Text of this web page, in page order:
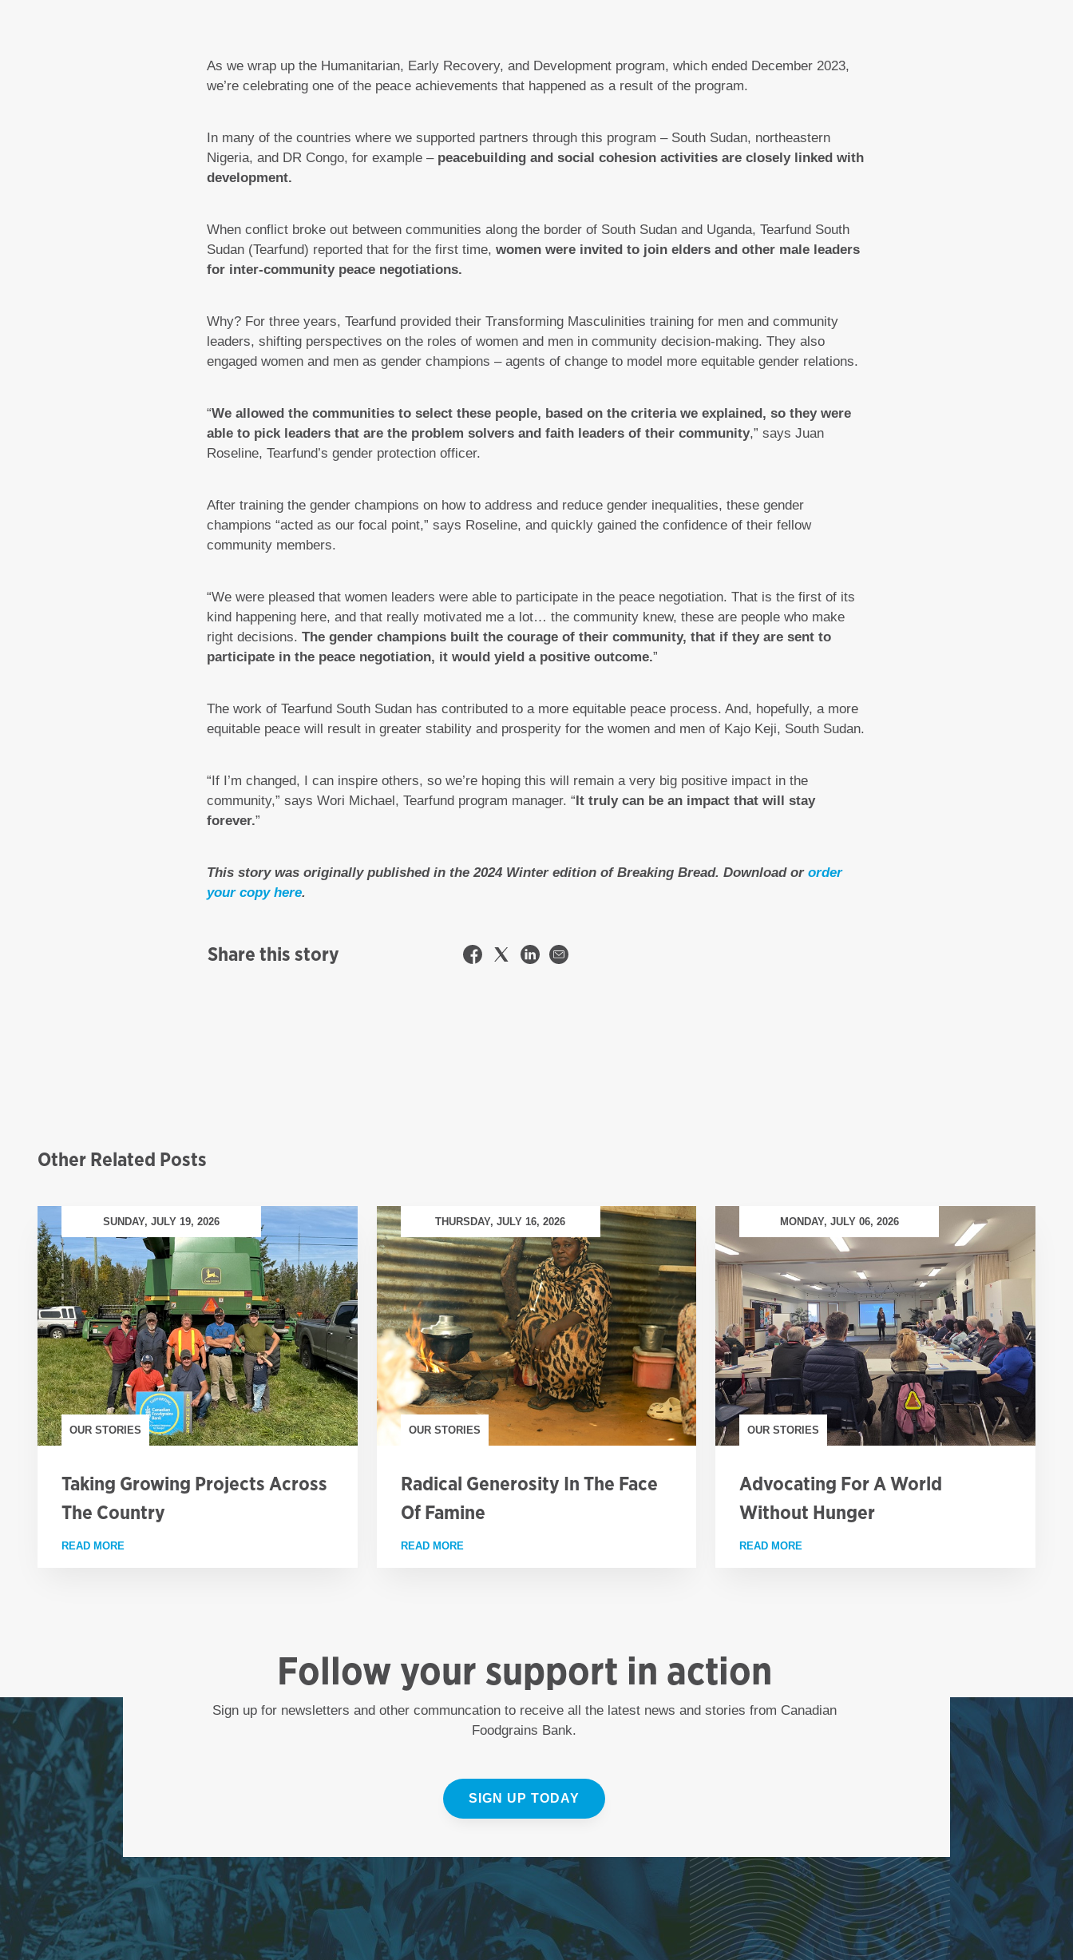
As we wrap up the Humanitarian, Early Recovery, and Development program, which ended December 2023,
we’re celebrating one of the peace achievements that happened as a result of the program.
In many of the countries where we supported partners through this program – South Sudan, northeastern
Nigeria, and DR Congo, for example – peacebuilding and social cohesion activities are closely linked with
development.
When conflict broke out between communities along the border of South Sudan and Uganda, Tearfund South
Sudan (Tearfund) reported that for the first time,women were invited to join elders and other male leaders
for inter-community peace negotiations.
Why? For three years, Tearfund provided their Transforming Masculinities training for men and community
leaders, shifting perspectives on the roles of women and men in community decision-making. They also
engaged women and men as gender champions – agents of change to model more equitable gender relations.
“We allowed the communities to select these people, based on the criteria we explained, so they were
able to pick leaders that are the problem solvers and faith leaders of their community,” says Juan
Roseline, Tearfund’s gender protection officer.
After training the gender champions on how to address and reduce gender inequalities, these gender
champions “acted as our focal point,” says Roseline, and quickly gained the confidence of their fellow
community members.
“We were pleased that women leaders were able to participate in the peace negotiation. That is the first of its
kind happening here, and that really motivated me a lot… the community knew, these are people who make
right decisions.The gender champions built the courage of their community, that if they are sent to
participate in the peace negotiation, it would yield a positive outcome.”
The work of Tearfund South Sudan has contributed to a more equitable peace process. And, hopefully, a more
equitable peace will result in greater stability and prosperity for the women and men of Kajo Keji, South Sudan.
“If I’m changed, I can inspire others, so we’re hoping this will remain a very big positive impact in the
community,” says Wori Michael, Tearfund program manager. “It truly can be an impact that will stay
forever.”
This story was originally published in the 2024 Winter edition of Breaking Bread. Download ororder
your copy here.
Share this story
Other Related Posts
SUNDAY, JULY 19, 2026
OUR STORIES
Taking Growing Projects Across
The Country
READ MORE ABOUT TAKING GROWING PROJECTS ACROSS THE COUNTRY
THURSDAY, JULY 16, 2026
OUR STORIES
Radical Generosity In The Face
Of Famine
READ MOREABOUT RADICAL GENEROSITY IN THE FACE OF FAMINE
MONDAY, JULY 06, 2026
OUR STORIES
Advocating For A World
Without Hunger
READ MORE
Follow your support in action
Sign up for newsletters and other communcation to receive all the latest news and stories from Canadian
Foodgrains Bank.
SIGN UP TODAY